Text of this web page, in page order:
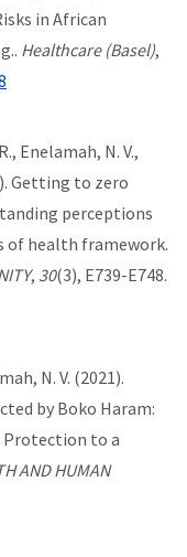
in African
Healthcare (Basel),
Enelamah, N. V.,
Getting to zero
perceptions
of health framework.
, 30(3), E739-E748.
N. V. (2021).
by Boko Haram:
Protection to a
AND HUMAN